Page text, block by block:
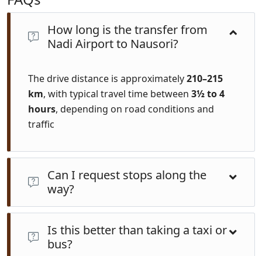
How long is the transfer from
Nadi Airport to Nausori?
The drive distance is approximately210–215
km, with typical travel time between 3½ to 4
hours, depending on road conditions and
traffic
Can I request stops along the
way?
Absolutely. Private transfers offer customizable stops
ideal for coffee breaks, bathroom stops, or scenic
detours at your pace.
Is this better than taking a taxi or
bus?